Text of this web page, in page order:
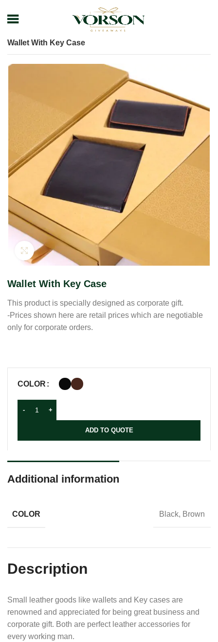
Leather Items
Leather Wallet
Wallet With Key Case
Click to enlarge
Wallet With Key Case
This product is specially designed as corporate gift.
-Prices shown here are retail prices which are negotiable
only for corporate orders.
COLOR
ADD TO QUOTE
Additional information
COLOR Black, Brown
Description
Small leather goods like wallets and Key cases are
renowned and appreciated for being great business and
corporate gift. Both are perfect leather accessories for
every working man.